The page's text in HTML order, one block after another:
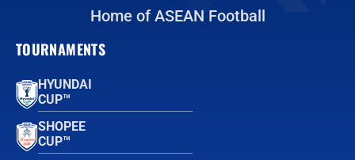
Home of ASEAN Football
TOURNAMENTS
HYUNDAI
CUP™
SHOPEE
CUP™